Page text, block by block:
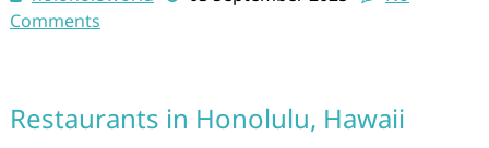
Comments
Restaurants in Honolulu, Hawaii